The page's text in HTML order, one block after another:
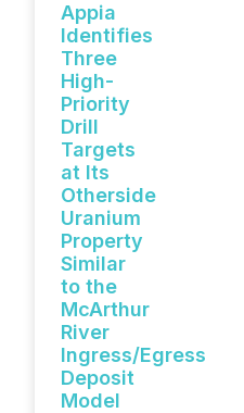
Appia
Identifies
Three
High-
Priority
Drill
Targets
at Its
Otherside
Uranium
Property
Similar
to the
McArthur
River
Ingress/Egress
Deposit
Model